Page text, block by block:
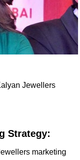
Jewellers
Strategy:
marketing